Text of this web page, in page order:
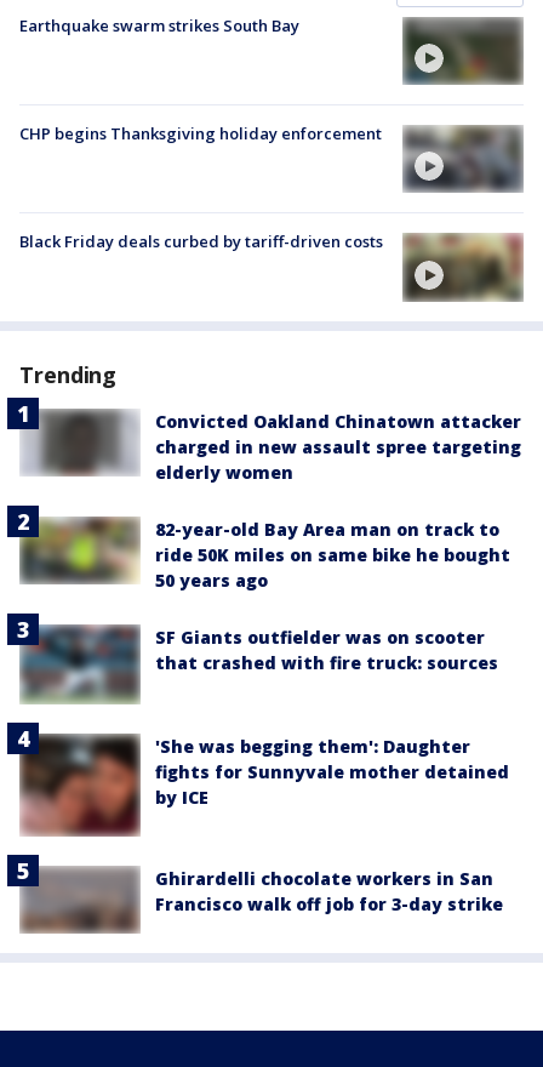
Earthquake swarm strikes South Bay
CHP begins Thanksgiving holiday enforcement
Black Friday deals curbed by tariff-driven costs
Trending
Convicted Oakland Chinatown attacker
charged in new assault spree targeting
elderly women
82-year-old Bay Area man on track to
ride 50K miles on same bike he bought
50 years ago
SF Giants outfielder was on scooter
that crashed with fire truck: sources
'She was begging them': Daughter
fights for Sunnyvale mother detained
by ICE
Ghirardelli chocolate workers in San
Francisco walk off job for 3-day strike